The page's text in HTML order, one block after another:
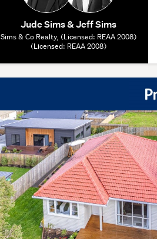
Jude Sims & Jeff Sims
Sims & Co Realty, (Licensed: REAA 2008)
(Licensed: REAA 2008)